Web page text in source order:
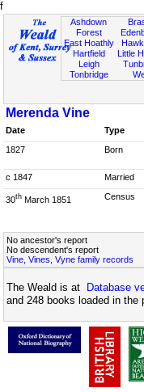
f
Ashdown
Forest
East Hoathly
Hartfield
Leigh
Tonbridge
Little
Merenda Vine
Date Type
1827 Born
c 1847 Married
30th March 1851 Census
No ancestor's report
No descendent's report
Vine, Vines, Vyne family records
The Weald is at Database
and 248 books loaded in the